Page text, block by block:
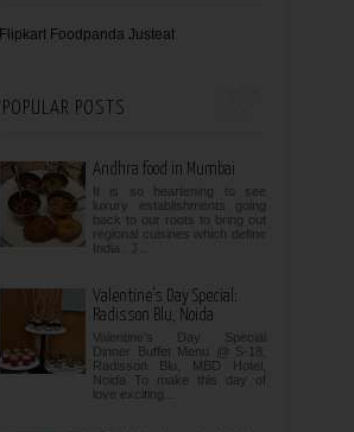
Flipkart Foodpanda Justeat
POPULAR POSTS
Andhra food in Mumbai
It is so heartening to see
luxury establishments going
back to our roots to bring out
regional cuisines which define
India . J...
Valentine’s Day Special:
Radisson Blu, Noida
Valentine’s Day Special
Dinner Buffet Menu @ S-18,
Radisson Blu, MBD Hotel,
Noida To make this day of
love exciting...